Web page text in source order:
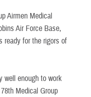
Airmen Medical
Air Force Base,
ready for the rigors of
well enough to work
Medical Group